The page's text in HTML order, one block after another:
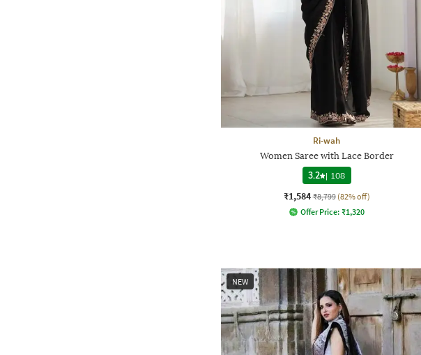
Ri-wah
Women Saree with Lace Border
3.2 | 108
₹1,584 ₹8,799 (82% off)
Offer Price: ₹1,320
NEW